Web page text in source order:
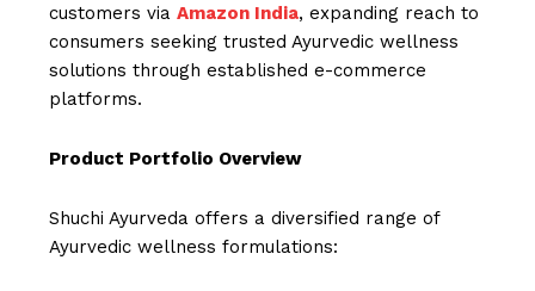
customers via Amazon India, expanding reach to
consumers seeking trusted Ayurvedic wellness
solutions through established e-commerce
platforms.
Product Portfolio Overview
Shuchi Ayurveda offers a diversified range of
Ayurvedic wellness formulations: